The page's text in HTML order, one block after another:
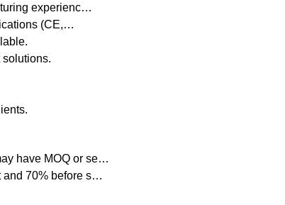
experienc…
(CE,…
solutions.
have MOQ or se…
and 70% before s…